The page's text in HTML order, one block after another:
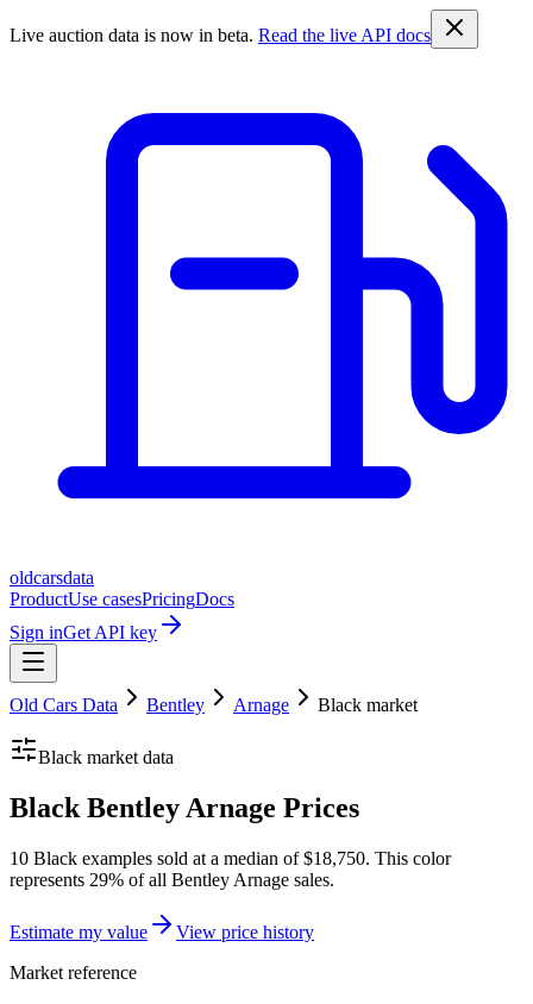
Live auction data is now in beta. Read the live API docs
oldcarsdata
ProductUse casesPricingDocs
Sign inGet API key
Old Cars Data Bentley Arnage Black market
Black market data
Black Bentley Arnage Prices
10 Black examples sold at a median of $18,750. This color
represents 29% of all Bentley Arnage sales.
Estimate my value
View price history
Market reference